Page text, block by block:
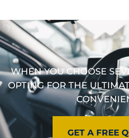
WHEN YOU CHOOSE
OPTING FOR THE
GET A FREE